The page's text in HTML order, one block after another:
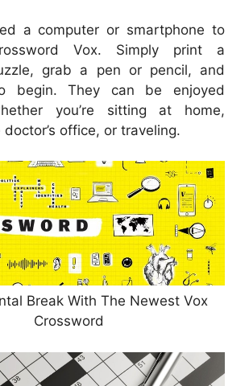
a computer or smartphone to
Vox. Simply print a
grab a pen or pencil, and
begin. They can be enjoyed
you’re sitting at home,
office, or traveling.
Break With The Newest Vox
Crossword